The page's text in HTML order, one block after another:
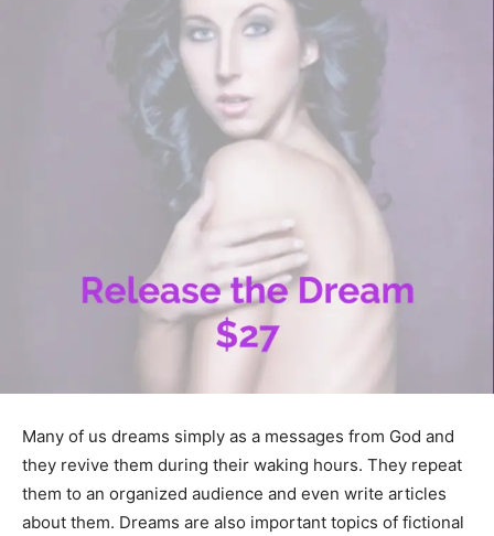
Many of us dreams simply as a messages from God and
they revive them during their waking hours. They repeat
them to an organized audience and even write articles
about them. Dreams are also important topics of fictional